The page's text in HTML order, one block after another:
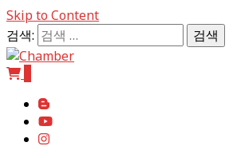
Skip to Content
검색:
The Professional of Sterilization